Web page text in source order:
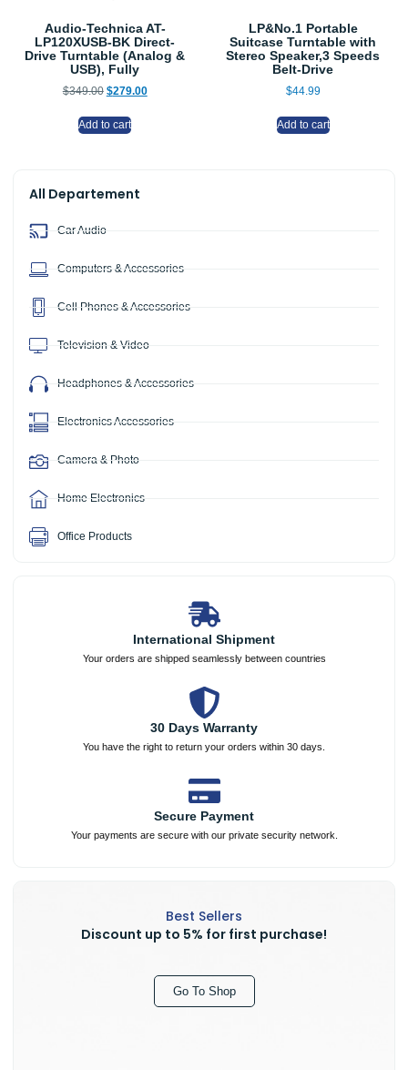
All Departement
Car Audio
Computers & Accessories
Cell Phones & Accessories
Television & Video
Headphones & Accessories
Electronics Accessories
Camera & Photo
Home Electronics
Office Products
International Shipment
Your orders are shipped seamlessly between countries
30 Days Warranty
You have the right to return your orders within 30 days.
Secure Payment
Your payments are secure with our private security network.
Best Sellers
Discount up to 5% for first purchase!
Go To Shop
Audio-Technica AT-
LP120XUSB-BK Direct-
Drive Turntable (Analog &
USB), Fully
$349.00 $279.00
Add to cart
LP&No.1 Portable
Suitcase Turntable with
Stereo Speaker,3 Speeds
Belt-Drive
$44.99
Add to cart